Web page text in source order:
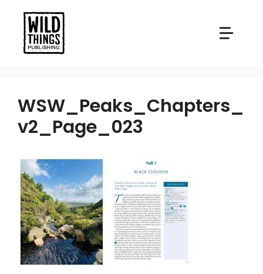
content
WSW_Peaks_Chapters_
v2_Page_023